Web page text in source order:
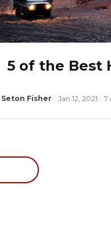
5 of the Best
Seton Fisher Jan 12, 2021 7